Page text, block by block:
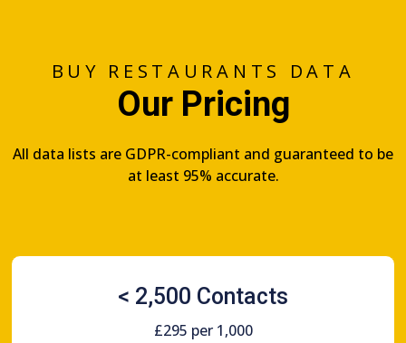
BUY RESTAURANTS DATA
Our Pricing
All data lists are GDPR-compliant and guaranteed to be
at least 95% accurate.
< 2,500 Contacts
£295 per 1,000